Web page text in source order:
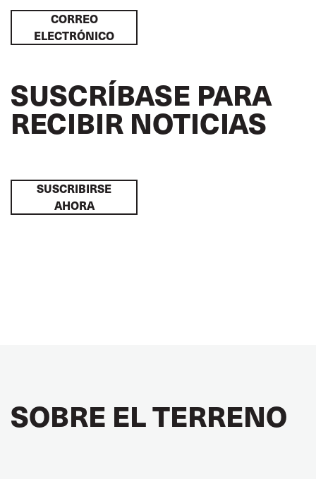
CORREO
ELECTRÓNICO
SUSCRÍBASE PARA
RECIBIR NOTICIAS
SUSCRIBIRSE
AHORA
SOBRE EL TERRENO